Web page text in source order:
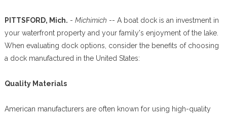
PITTSFORD, Mich. - Michimich -- A boat dock is an investment in
your waterfront property and your family's enjoyment of the lake.
When evaluating dock options, consider the benefits of choosing
a dock manufactured in the United States:
Quality Materials
American manufacturers are often known for using high-quality